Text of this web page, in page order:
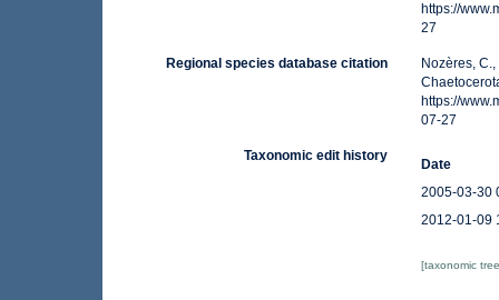
https://
27
Regional species database citation
Nozères,
https://
07-27
Taxonomic edit history
Date
2005-03-30
2012-01-09
[taxonomic